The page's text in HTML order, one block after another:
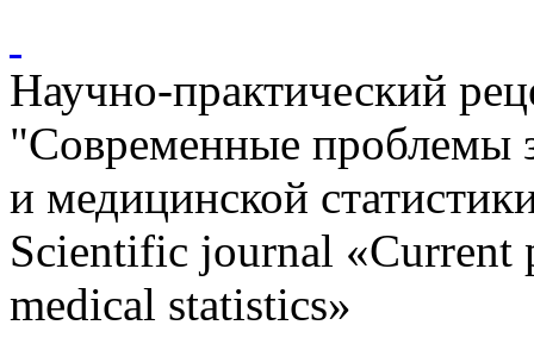
Научно-практический
"Современные проблемы
и медицинской
Scientific journal «Current
medical statistics»